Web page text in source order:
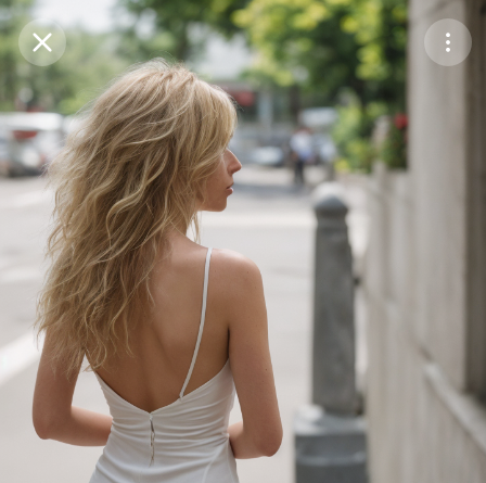
Purchase CoinsBalance:0
Purchase Coins Save
Share
Report